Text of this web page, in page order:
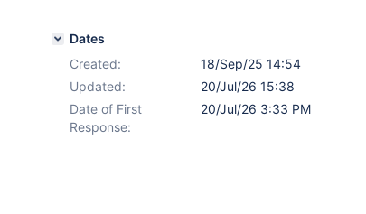
Dates
Created:
18/Sep/25 14:54
Updated:
20/Jul/26 15:38
Date of First
Response:
20/Jul/26 3:33 PM